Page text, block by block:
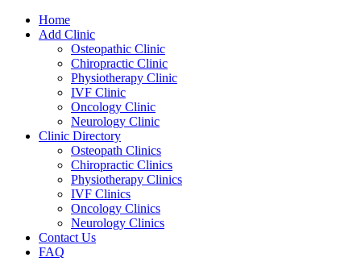
Home
Add Clinic
Osteopathic Clinic
Chiropractic Clinic
Physiotherapy Clinic
IVF Clinic
Oncology Clinic
Neurology Clinic
Clinic Directory
Osteopath Clinics
Chiropractic Clinics
Physiotherapy Clinics
IVF Clinics
Oncology Clinics
Neurology Clinics
Contact Us
FAQ